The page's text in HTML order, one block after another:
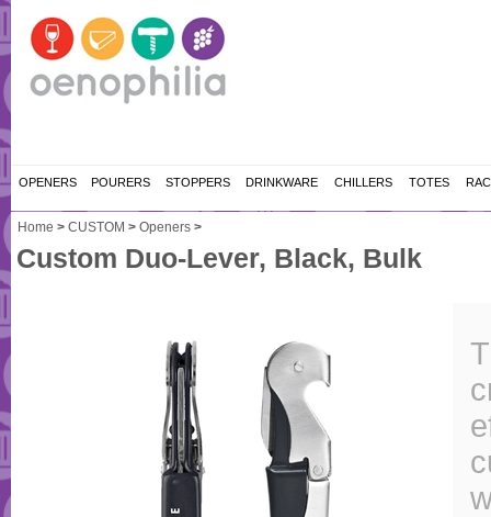
OPENERS POURERS STOPPERS DRINKWARE CHILLERS TOTES
Home > CUSTOM > Openers >
Custom Duo-Lever, Black, Bulk